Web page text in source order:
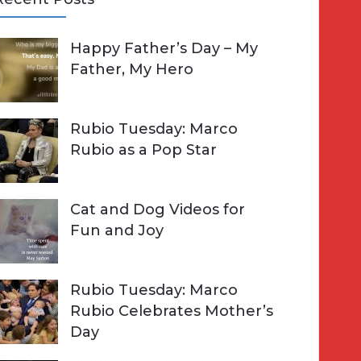
Happy Father’s Day – My
Father, My Hero
Rubio Tuesday: Marco
Rubio as a Pop Star
Cat and Dog Videos for
Fun and Joy
Rubio Tuesday: Marco
Rubio Celebrates Mother’s
Day